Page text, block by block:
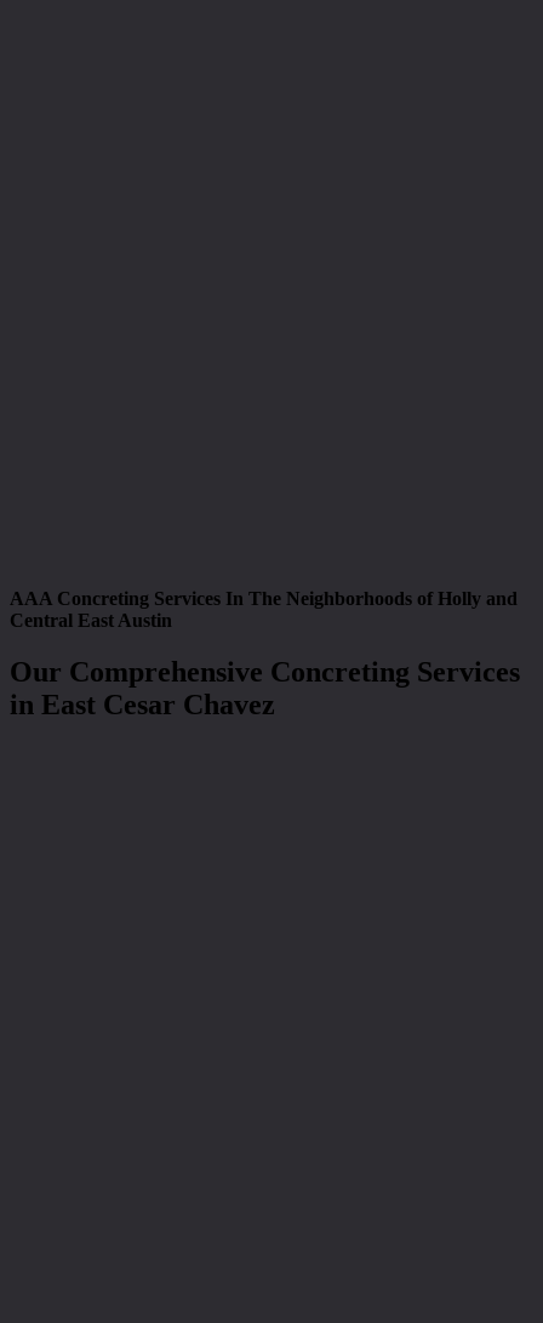
AAA Concreting Services In The Neighborhoods of Holly and
Central East Austin
Our Comprehensive Concreting Services
in East Cesar Chavez